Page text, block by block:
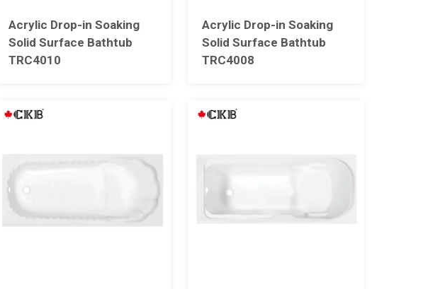
Acrylic Drop-in Soaking
Solid Surface Bathtub
TRC4010
Acrylic Drop-in Soaking
Solid Surface Bathtub
TRC4008